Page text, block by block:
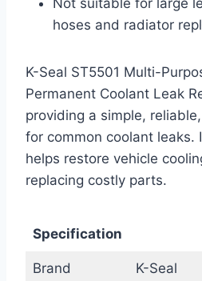
hoses and radiator
K-Seal ST5501 Multi-
Permanent Coolant Leak
providing a simple,
for common coolant leaks.
helps restore vehicle
replacing costly parts.
Specification
Brand K-Seal